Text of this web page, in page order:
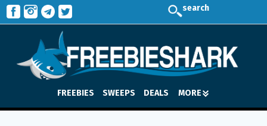
search
FREEBIES SWEEPS DEALS MORE